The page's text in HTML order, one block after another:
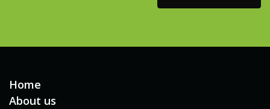
Home
About us